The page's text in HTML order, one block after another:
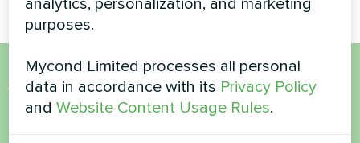
Want to buy or have
analytics, personalization, and marketing
purposes.
Mycond Limited processes all personal
data in accordance with its Privacy Policy
andWebsite Content Usage Rules.